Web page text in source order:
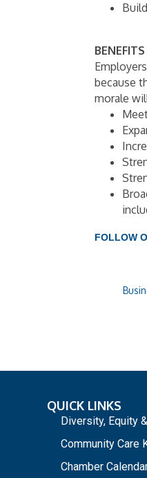
because
morale
FOLLOW
QUICK LINKS
Diversity, Equity
Community Care
Chamber